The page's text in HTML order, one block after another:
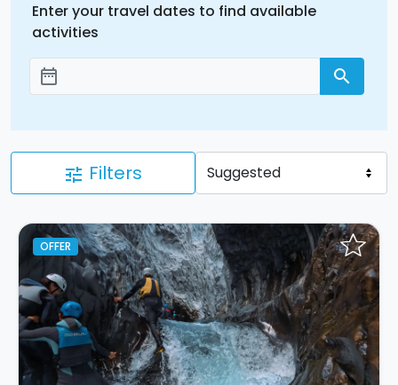
Enter your travel dates to find available
activities
Add dates
date_range search
tune Filters
OFFER